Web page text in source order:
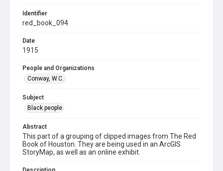
Identifier
red_book_094
Date
1915
People and Organizations
Conway, W.C.
Subject
Black people
Abstract
This part of a grouping of clipped images from The Red
Book of Houston. They are being used in an ArcGIS
StoryMap, as well as an online exhibit.